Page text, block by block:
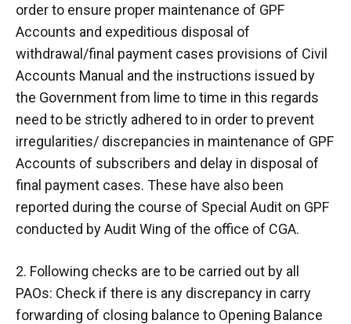
order to ensure proper maintenance of GPF
Accounts and expeditious disposal of
withdrawal/final payment cases provisions of Civil
Accounts Manual and the instructions issued by
the Government from lime to time in this regards
need to be strictly adhered to in order to prevent
irregularities/ discrepancies in maintenance of GPF
Accounts of subscribers and delay in disposal of
final payment cases. These have also been
reported during the course of Special Audit on GPF
conducted by Audit Wing of the office of CGA.
2. Following checks are to be carried out by all
PAOs: Check if there is any discrepancy in carry
forwarding of closing balance to Opening Balance